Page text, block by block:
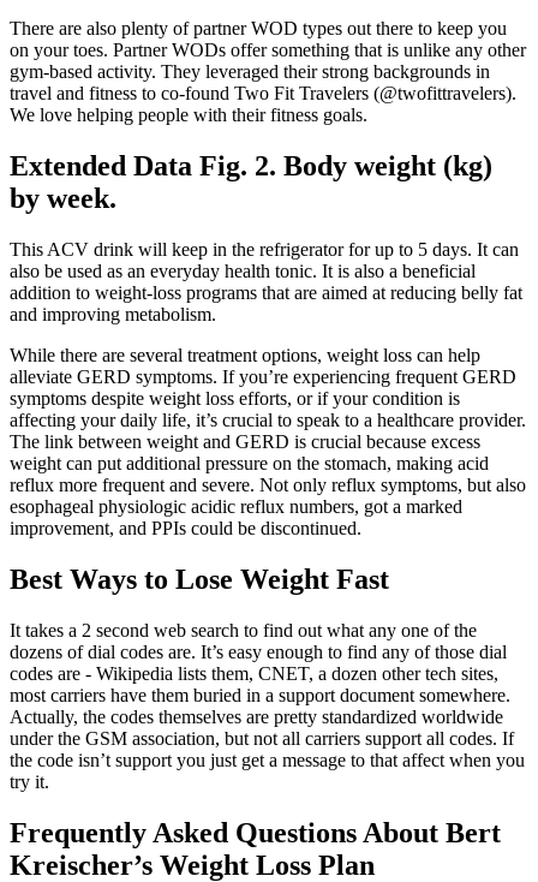
There are also plenty of partner WOD types out there to keep you
on your toes. Partner WODs offer something that is unlike any other
gym-based activity. They leveraged their strong backgrounds in
travel and fitness to co-found Two Fit Travelers (@twofittravelers).
We love helping people with their fitness goals.
Extended Data Fig. 2. Body weight (kg)
by week.
This ACV drink will keep in the refrigerator for up to 5 days. It can
also be used as an everyday health tonic. It is also a beneficial
addition to weight-loss programs that are aimed at reducing belly fat
and improving metabolism.
While there are several treatment options, weight loss can help
alleviate GERD symptoms. If you’re experiencing frequent GERD
symptoms despite weight loss efforts, or if your condition is
affecting your daily life, it’s crucial to speak to a healthcare provider.
The link between weight and GERD is crucial because excess
weight can put additional pressure on the stomach, making acid
reflux more frequent and severe. Not only reflux symptoms, but also
esophageal physiologic acidic reflux numbers, got a marked
improvement, and PPIs could be discontinued.
Best Ways to Lose Weight Fast
It takes a 2 second web search to find out what any one of the
dozens of dial codes are. It’s easy enough to find any of those dial
codes are - Wikipedia lists them, CNET, a dozen other tech sites,
most carriers have them buried in a support document somewhere.
Actually, the codes themselves are pretty standardized worldwide
under the GSM association, but not all carriers support all codes. If
the code isn’t support you just get a message to that affect when you
try it.
Frequently Asked Questions About Bert
Kreischer’s Weight Loss Plan